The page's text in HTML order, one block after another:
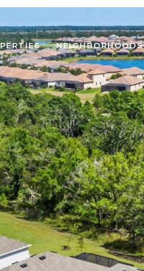
NEIGHBORHOODS